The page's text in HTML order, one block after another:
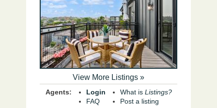
View More Listings »
Agents:
Login
FAQ
What is Listings?
Post a listing